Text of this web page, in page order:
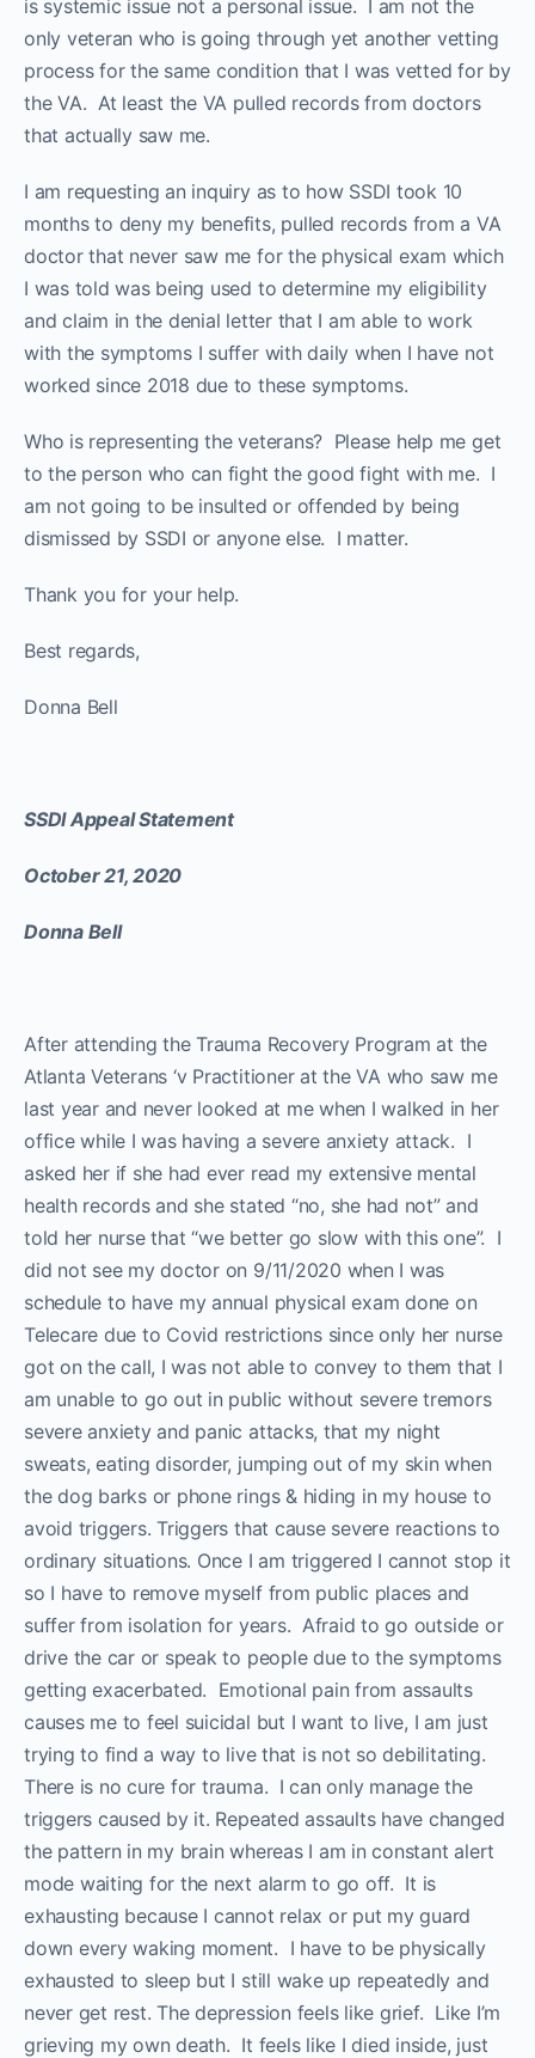
is systemic issue not a personal issue. I am not the
only veteran who is going through yet another vetting
process for the same condition that I was vetted for by
the VA. At least the VA pulled records from doctors
that actually saw me.
I am requesting an inquiry as to how SSDI took 10
months to deny my benefits, pulled records from a VA
doctor that never saw me for the physical exam which
I was told was being used to determine my eligibility
and claim in the denial letter that I am able to work
with the symptoms I suffer with daily when I have not
worked since 2018 due to these symptoms.
Who is representing the veterans? Please help me get
to the person who can fight the good fight with me. I
am not going to be insulted or offended by being
dismissed by SSDI or anyone else. I matter.
Thank you for your help.
Best regards,
Donna Bell
SSDI Appeal Statement
October 21, 2020
Donna Bell
After attending the Trauma Recovery Program at the
Atlanta Veterans ‘v Practitioner at the VA who saw me
last year and never looked at me when I walked in her
office while I was having a severe anxiety attack. I
asked her if she had ever read my extensive mental
health records and she stated “no, she had not” and
told her nurse that “we better go slow with this one”. I
did not see my doctor on 9/11/2020 when I was
schedule to have my annual physical exam done on
Telecare due to Covid restrictions since only her nurse
got on the call, I was not able to convey to them that I
am unable to go out in public without severe tremors
severe anxiety and panic attacks, that my night
sweats, eating disorder, jumping out of my skin when
the dog barks or phone rings & hiding in my house to
avoid triggers. Triggers that cause severe reactions to
ordinary situations. Once I am triggered I cannot stop it
so I have to remove myself from public places and
suffer from isolation for years. Afraid to go outside or
drive the car or speak to people due to the symptoms
getting exacerbated. Emotional pain from assaults
causes me to feel suicidal but I want to live, I am just
trying to find a way to live that is not so debilitating.
There is no cure for trauma. I can only manage the
triggers caused by it. Repeated assaults have changed
the pattern in my brain whereas I am in constant alert
mode waiting for the next alarm to go off. It is
exhausting because I cannot relax or put my guard
down every waking moment. I have to be physically
exhausted to sleep but I still wake up repeatedly and
never get rest. The depression feels like grief. Like I’m
grieving my own death. It feels like I died inside, just